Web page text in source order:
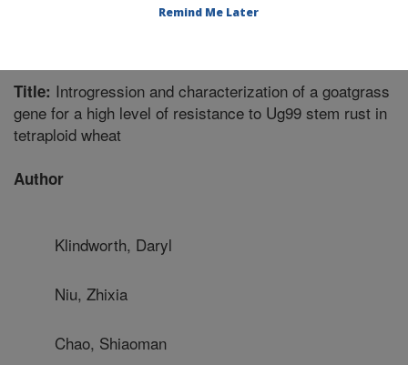
Title: Introgression and characterization of a goatgrass
gene for a high level of resistance to Ug99 stem rust in
tetraploid wheat
Author
Klindworth, Daryl
Niu, Zhixia
Chao, Shiaoman
Remind Me Later